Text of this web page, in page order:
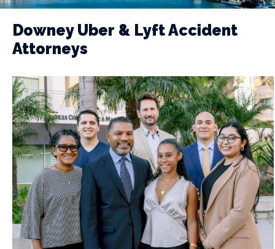
Downey Uber & Lyft Accident
Attorneys